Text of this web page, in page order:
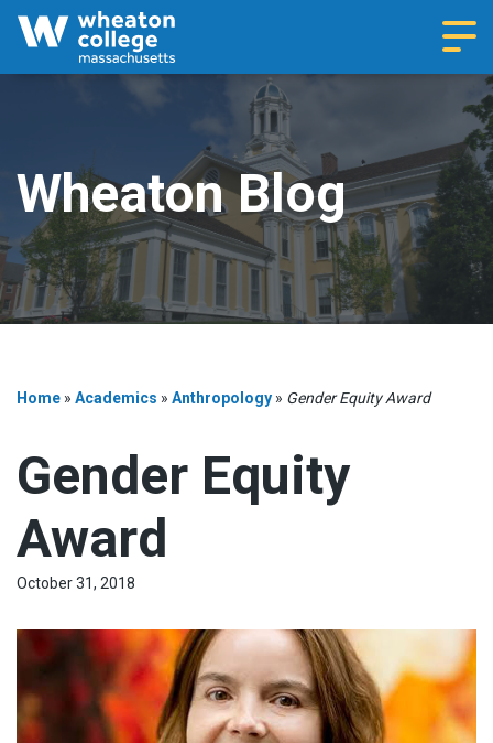
Wheaton Blog
Home » Academics » Anthropology » Gender Equity Award
Gender Equity
Award
October 31, 2018